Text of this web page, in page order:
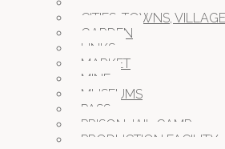
CITIES, TOWNS,
GARDEN
LINKS
MARKET
MINE
MUSEUMS
PASS
PRISON JAIL CAMP
PRODUCTION FACILITY